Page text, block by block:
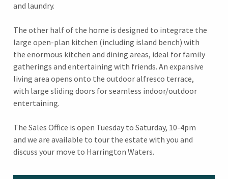
and laundry.
The other half of the home is designed to integrate the
large open-plan kitchen (including island bench) with
the enormous kitchen and dining areas, ideal for family
gatherings and entertaining with friends. An expansive
living area opens onto the outdoor alfresco terrace,
with large sliding doors for seamless indoor/outdoor
entertaining.
The Sales Office is open Tuesday to Saturday, 10-4pm
and we are available to tour the estate with you and
discuss your move to Harrington Waters.